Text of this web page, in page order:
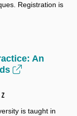
Registration is
An
is taught in